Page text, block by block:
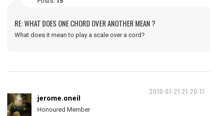
RE: WHAT DOES ONE CHORD OVER ANOTHER MEAN ?
What does it mean to play a scale over a cord?
2010-07-21 21:20:17
jerome.oneil
Honoured Member